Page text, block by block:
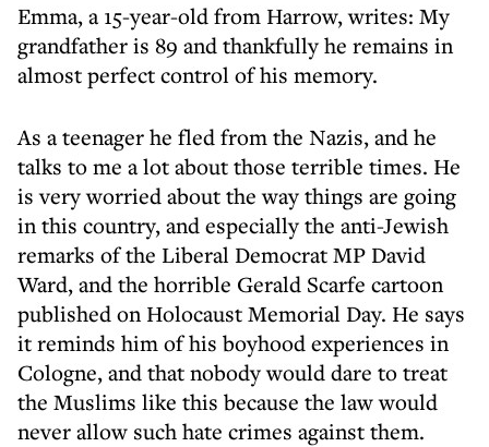
Emma, a 15-year-old from Harrow, writes: My
grandfather is 89 and thankfully he remains in
almost perfect control of his memory.
As a teenager he fled from the Nazis, and he
talks to me a lot about those terrible times. He
is very worried about the way things are going
in this country, and especially the anti-Jewish
remarks of the Liberal Democrat MP David
Ward, and the horrible Gerald Scarfe cartoon
published on Holocaust Memorial Day. He says
it reminds him of his boyhood experiences in
Cologne, and that nobody would dare to treat
the Muslims like this because the law would
never allow such hate crimes against them.